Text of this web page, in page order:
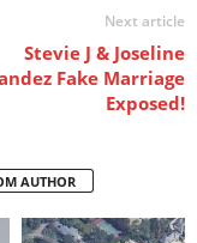
Next article
Stevie J & Joseline
Fake Marriage
Exposed!
AUTHOR